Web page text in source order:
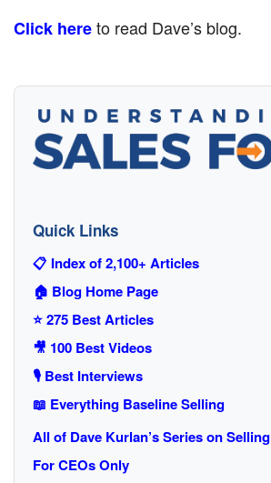
Click hereto read Dave’s blog.
Quick Links
📋 Index of 2,100+ Articles
🏠 Blog Home Page
⭐ 275 Best Articles
🎥 100 Best Videos
🎙️ Best Interviews
📖 Everything Baseline Selling
All of Dave Kurlan’s Series on Selling
For CEOs Only